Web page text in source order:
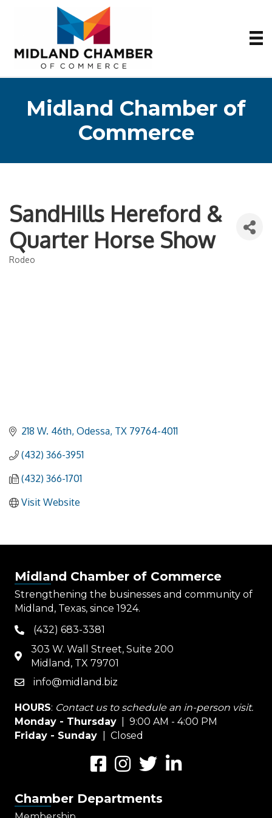
Midland Chamber of
Commerce
SandHills Hereford &
Quarter Horse Show
Rodeo
218 W. 46th Odessa TX 79764-4011
(432) 366-3951
(432) 366-1701
Visit Website
Midland Chamber of Commerce
Strengthening the businesses and community of
Midland, Texas, since 1924.
phone(432) 683-3381
map
303 W. Wall Street, Suite 200
Midland, TX 79701
emailinfo@midland.biz
HOURS: Contact us to schedule an in-person visit.
Monday - Thursday | 9:00 AM - 4:00 PM
Friday - Sunday
| Closed
FacebookInstagramTwitterLinkedIn
Chamber Departments